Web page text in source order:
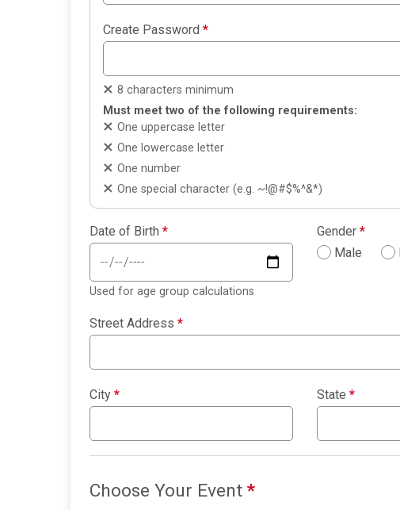
Create Password *
8 characters minimum
Must meet two of the following requirements:
One uppercase letter
One lowercase letter
One number
One special character (e.g. ~!@#$%^&*)
Date of Birth *
Used for age group calculations
Gender *
Male
Street Address *
City * State *
Choose Your Event *